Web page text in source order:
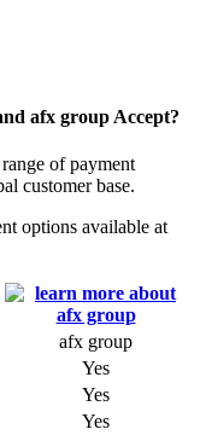
afx group Accept?
of payment
customer base.
options available at
afx group
Yes
Yes
Yes